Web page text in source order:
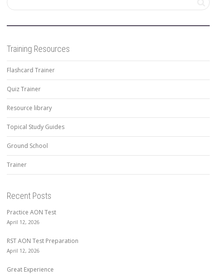
Training Resources
Flashcard Trainer
Quiz Trainer
Resource library
Topical Study Guides
Ground School
Trainer
Recent Posts
Practice AON Test
April 12, 2026
RST AON Test Preparation
April 12, 2026
Great Experience